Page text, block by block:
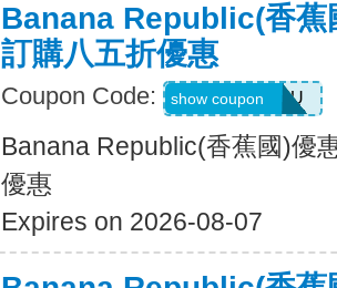
Banana Republic(香蕉
訂購八五折優惠
Coupon Code: JUSTFORYOU
show coupon
Banana Republic(香蕉國)優
優惠
Expires on 2026-08-07